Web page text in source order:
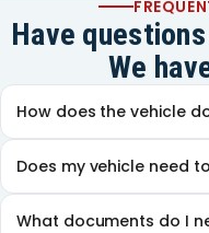
Have
We
How does the vehicle
Does my vehicle need
What documents do I